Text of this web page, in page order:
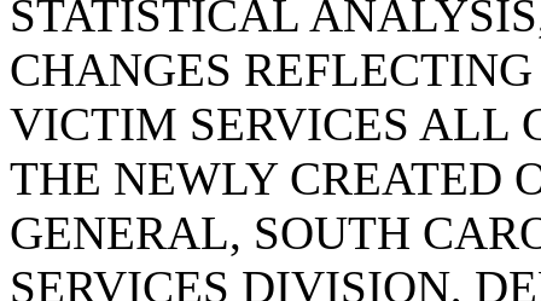
STATISTICAL
CHANGES
VICTIM SERVICES ALL
THE NEWLY CREATED
GENERAL, SOUTH
SERVICES DIVISION,